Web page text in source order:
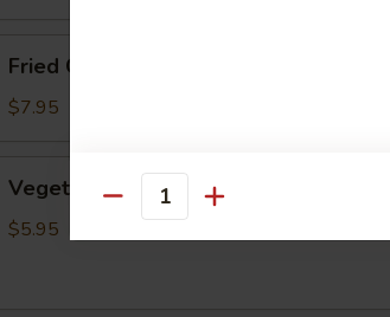
Calamari
Fried Calamari
$7.95
Spring
Egg
Vegetable Spring Egg Roll (5 pcs)
$5.95
Quantity